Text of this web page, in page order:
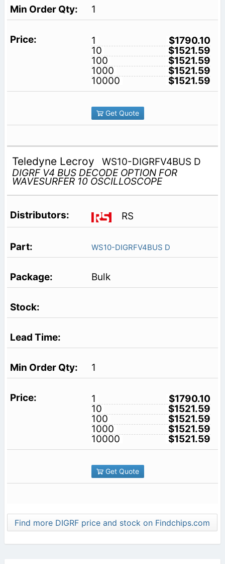
1
1
$1790.10
10
$1521.59
100
$1521.59
1000
$1521.59
10000
$1521.59
Get Quote
Teledyne Lecroy
WS10-DIGRFV4BUS D
DIGRF V4 BUS DECODE OPTION FOR
WAVESURFER 10 OSCILLOSCOPE
RS
WS10-DIGRFV4BUS D
Bulk
1
1
$1790.10
10
$1521.59
100
$1521.59
1000
$1521.59
10000
$1521.59
Get Quote
Find more DIGRF price and stock on Findchips.com